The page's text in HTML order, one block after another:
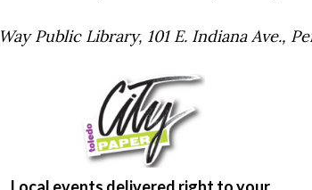
Way Public Library, 101 E. Indiana Ave.,